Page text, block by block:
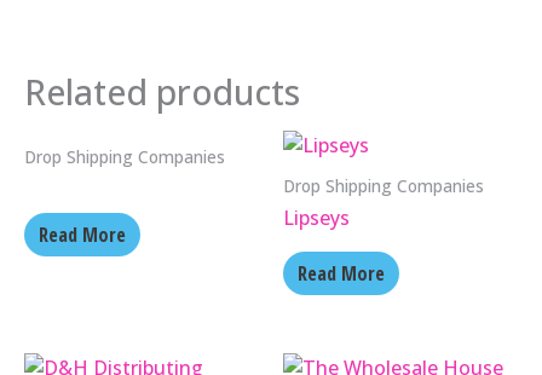
Related products
Drop Shipping Companies
Read More
Drop Shipping Companies
Lipseys
Read More